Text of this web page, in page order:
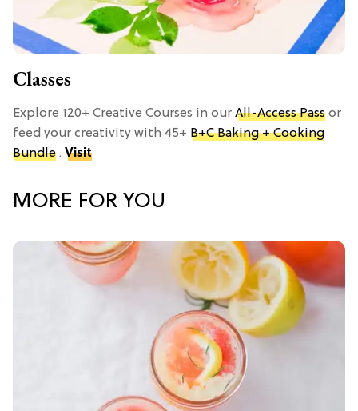
Classes
Explore 120+ Creative Courses in our All-Access Pass or
feed your creativity with 45+ B+C Baking + Cooking
Bundle . Visit
MORE FOR YOU